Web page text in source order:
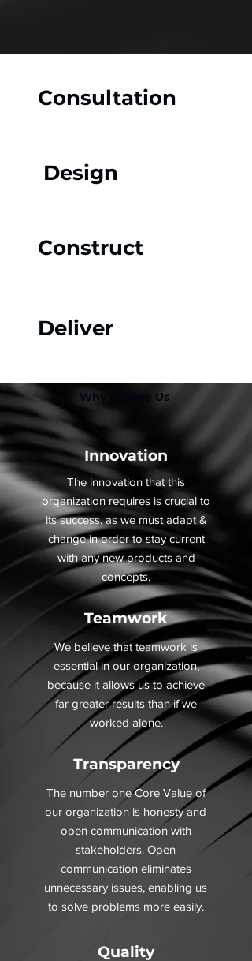
Consultation
Design
Construct
Deliver
Why Choose Us
Innovation
The innovation that this
organization requires is crucial to
its success, as we must adapt &
change in order to stay current
with any new products and
concepts.
Teamwork
We believe that teamwork is
essential in our organization,
because it allows us to achieve
far greater results than if we
worked alone.
Transparency
The number one Core Value of
our organization is honesty and
open communication with
stakeholders. Open
communication eliminates
unnecessary issues, enabling us
to solve problems more easily.
Quality